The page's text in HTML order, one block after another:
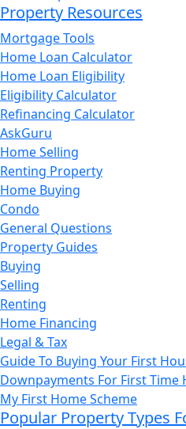
Property Resources
Mortgage Tools
Home Loan Calculator
Home Loan Eligibility
Eligibility Calculator
Refinancing Calculator
AskGuru
Home Selling
Renting Property
Home Buying
Condo
General Questions
Property Guides
Buying
Selling
Renting
Home Financing
Legal & Tax
Guide To Buying Your First
Downpayments For First Time
My First Home Scheme
Popular Property Types